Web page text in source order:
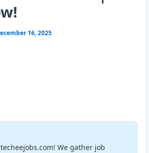
16, 2025
We gather job